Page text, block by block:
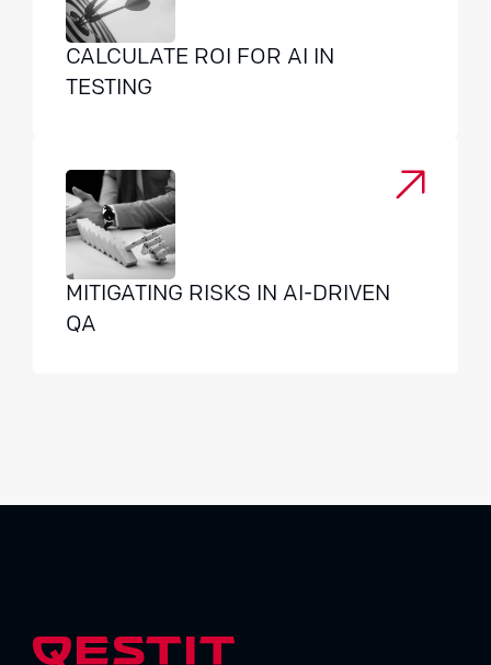
CALCULATE ROI FOR AI IN
TESTING
MITIGATING RISKS IN AI-DRIVEN
QA